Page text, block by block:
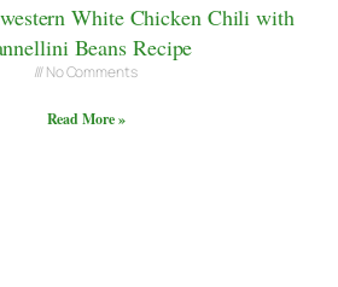
White Chicken Chili with
Beans Recipe
No Comments
Read More »